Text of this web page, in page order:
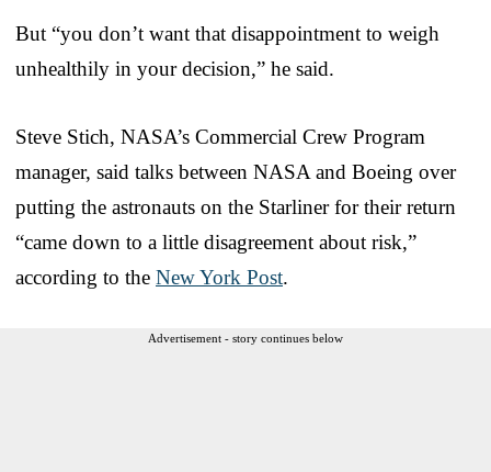
But “you don’t want that disappointment to weigh
unhealthily in your decision,” he said.
Steve Stich, NASA’s Commercial Crew Program
manager, said talks between NASA and Boeing over
putting the astronauts on the Starliner for their return
“came down to a little disagreement about risk,”
according to the New York Post.
Advertisement - story continues below